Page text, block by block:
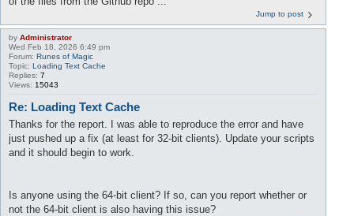
Jump to post
by Administrator
Wed Feb 18, 2026 6:49 pm
Forum: Runes of Magic
Topic: Loading Text Cache
Replies: 7
Views: 15043
Re: Loading Text Cache
Thanks for the report. I was able to reproduce the error and have
just pushed up a fix (at least for 32-bit clients). Update your scripts
and it should begin to work.
Is anyone using the 64-bit client? If so, can you report whether or
not the 64-bit client is also having this issue?